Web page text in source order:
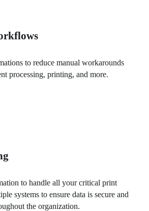
to reduce manual workarounds
processing, printing, and more.
to handle all your critical print
systems to ensure data is secure and
the organization.